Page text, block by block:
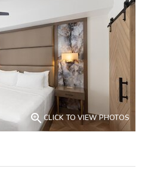
CLICK TO VIEW PHOTOS